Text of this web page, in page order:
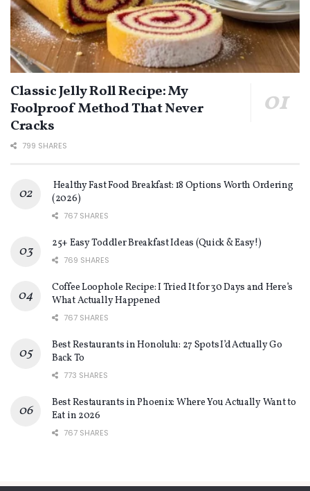
Classic Jelly Roll Recipe: My
Foolproof Method That Never
Cracks
799 SHARES
Healthy Fast Food Breakfast: 18 Options Worth Ordering
(2026)
767 SHARES
25+ Easy Toddler Breakfast Ideas (Quick & Easy!)
769 SHARES
Coffee Loophole Recipe: I Tried It for 30 Days and Here’s
What Actually Happened
767 SHARES
Best Restaurants in Honolulu: 27 Spots I’d Actually Go
Back To
773 SHARES
Best Restaurants in Phoenix: Where You Actually Want to
Eat in 2026
767 SHARES